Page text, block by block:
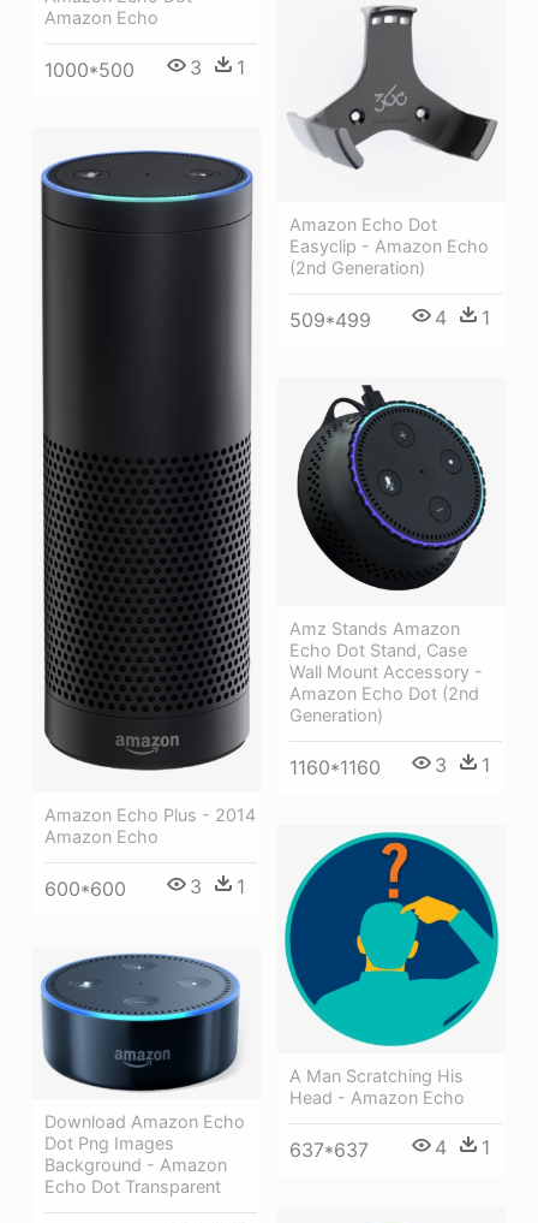
Amazon Echo
1000*500 3 1
Amazon Echo Dot
Easyclip - Amazon Echo
(2nd Generation)
509*499 4 1
Amazon Echo Plus - 2014
Amazon Echo
600*600 3 1
Amz Stands Amazon
Echo Dot Stand, Case
Wall Mount Accessory -
Amazon Echo Dot (2nd
Generation)
1160*1160 3 1
A Man Scratching His
Head - Amazon Echo
637*637 4 1
Download Amazon Echo
Dot Png Images
Background - Amazon
Echo Dot Transparent